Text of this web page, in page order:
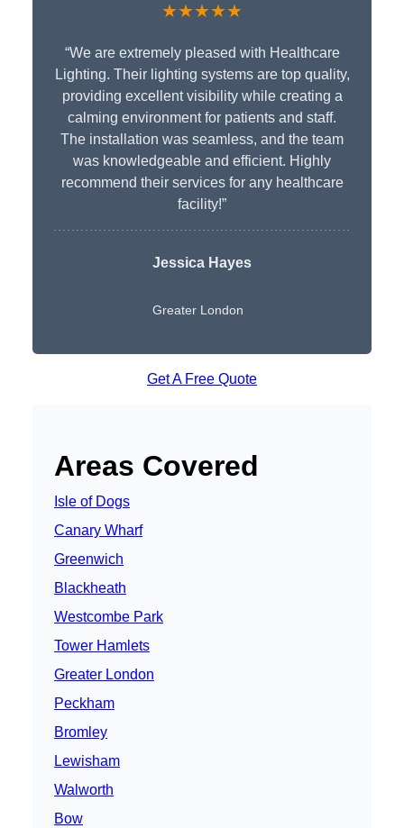
★★★★★
“We are extremely pleased with Healthcare
Lighting. Their lighting systems are top quality,
providing excellent visibility while creating a
calming environment for patients and staff.
The installation was seamless, and the team
was knowledgeable and efficient. Highly
recommend their services for any healthcare
facility!”
Jessica Hayes
Greater London
Get A Free Quote
Areas Covered
Isle of Dogs
Canary Wharf
Greenwich
Blackheath
Westcombe Park
Tower Hamlets
Greater London
Peckham
Bromley
Lewisham
Walworth
Bow